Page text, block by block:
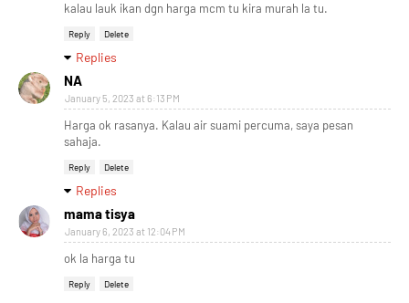
kalau lauk ikan dgn harga mcm tu kira murah la tu.
Reply Delete
Replies
NA
January 5, 2023 at 6:13 PM
Harga ok rasanya. Kalau air suami percuma, saya pesan
sahaja.
Reply Delete
Replies
mama tisya
January 6, 2023 at 12:04 PM
ok la harga tu
Reply Delete